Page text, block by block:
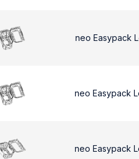
neo Easypack
neo Easypack
neo Easypack